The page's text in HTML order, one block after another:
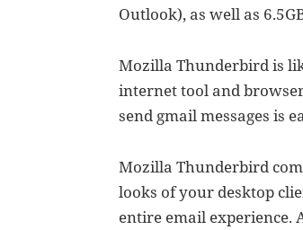
Outlook), as well as
Mozilla Thunderbird is
internet tool and
send gmail messages is
Mozilla Thunderbird
looks of your desktop
entire email experience.